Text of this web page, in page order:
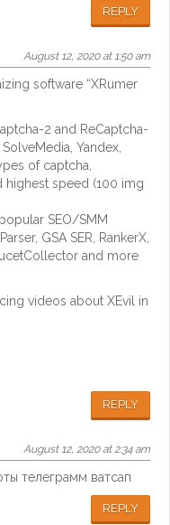
REPLY
August 12, 2020 at 1:50 am
software “XRumer
2 and ReCaptcha-
Yandex,
of captcha,
highest speed (100 img
SEO/SMM
GSA SER, RankerX,
and more
videos about XEvil in
REPLY
August 12, 2020 at 2:34 am
телеграмм ватсап
REPLY